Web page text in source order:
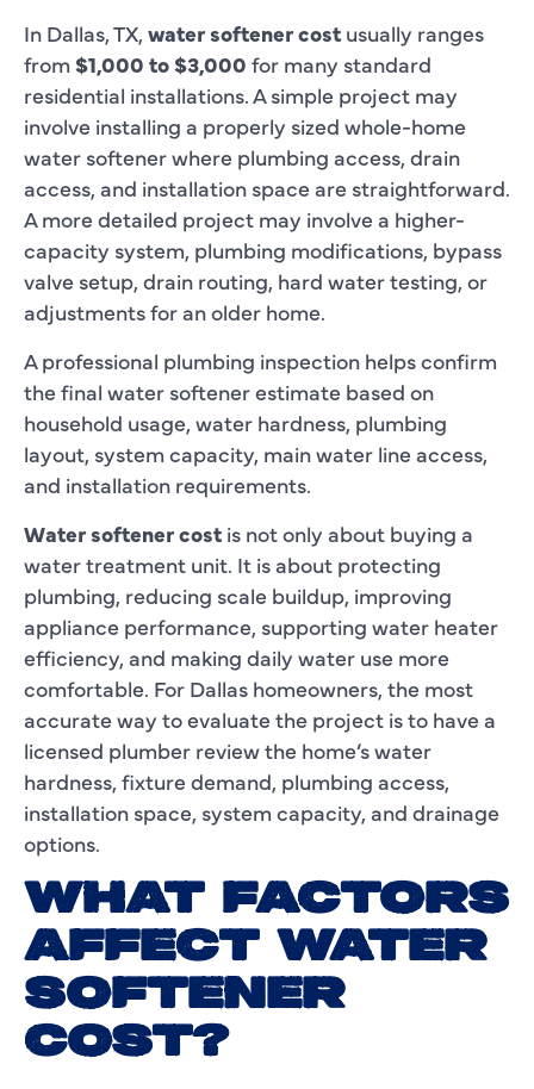
In Dallas, TX, water softener cost usually ranges
from $1,000 to $3,000 for many standard
residential installations. A simple project may
involve installing a properly sized whole-home
water softener where plumbing access, drain
access, and installation space are straightforward.
A more detailed project may involve a higher-
capacity system, plumbing modifications, bypass
valve setup, drain routing, hard water testing, or
adjustments for an older home.
A professional plumbing inspection helps confirm
the final water softener estimate based on
household usage, water hardness, plumbing
layout, system capacity, main water line access,
and installation requirements.
Water softener cost is not only about buying a
water treatment unit. It is about protecting
plumbing, reducing scale buildup, improving
appliance performance, supporting water heater
efficiency, and making daily water use more
comfortable. For Dallas homeowners, the most
accurate way to evaluate the project is to have a
licensed plumber review the home’s water
hardness, fixture demand, plumbing access,
installation space, system capacity, and drainage
options.
WHAT FACTORS
AFFECT WATER
SOFTENER
COST?